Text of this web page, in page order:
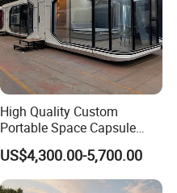
High Quality Custom
Portable Space Capsule
House Modern Apple Cabin
Tiny Home
US$4,300.00-5,700.00